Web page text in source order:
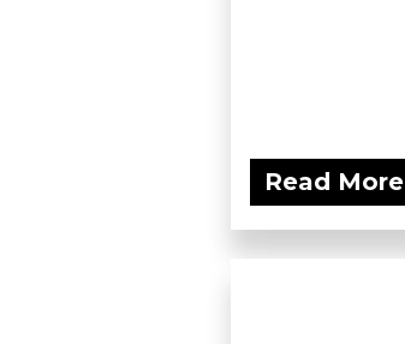
Read More